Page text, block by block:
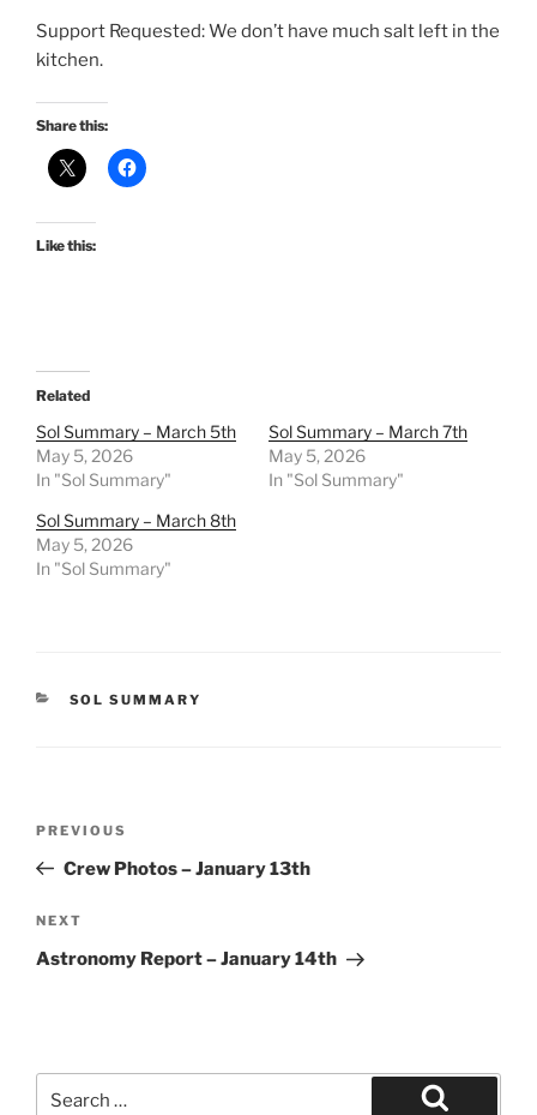
Support Requested: We don’t have much salt left in the
kitchen.
Share this:
Like this:
Related
Sol Summary – March 5th
May 5, 2026
In "Sol Summary"
Sol Summary – March 7th
May 5, 2026
In "Sol Summary"
Sol Summary – March 8th
May 5, 2026
In "Sol Summary"
CATEGORIES
SOL SUMMARY
Previous
Post
PREVIOUS
Crew Photos – January 13th
Next
Post
NEXT
Astronomy Report – January 14th